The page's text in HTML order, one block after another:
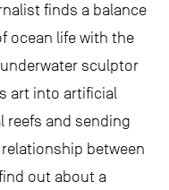
finds a balance
ocean life with the
sculptor
art into artificial
reefs and sending
between
out about a